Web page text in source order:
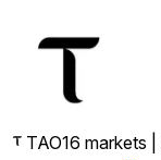
TAO16 markets